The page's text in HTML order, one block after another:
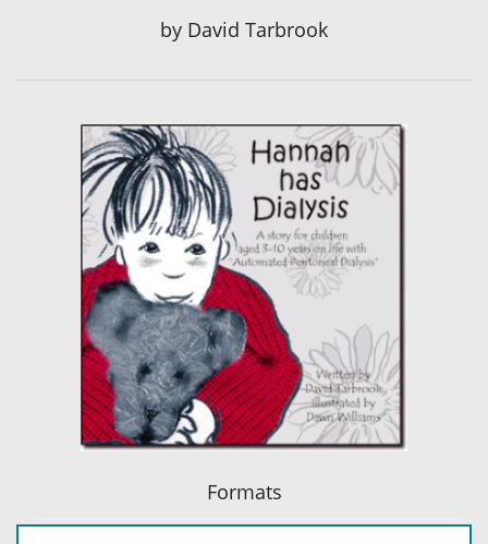
by David Tarbrook
Formats